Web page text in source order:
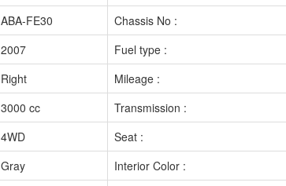
ABA-FE30 Chassis No :
2007 Fuel type :
Right Mileage :
3000 cc Transmission :
4WD Seat :
Gray Interior Color :